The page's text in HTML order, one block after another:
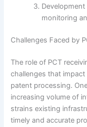
monitoring
Challenges Faced by
The role of PCT
challenges that
patent processing.
increasing volume of
strains existing
timely and accurate